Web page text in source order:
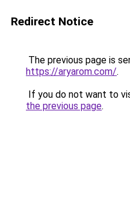
Redirect Notice
The previous page is
https://aryarom.com/.
If you do not want to
the previous page.